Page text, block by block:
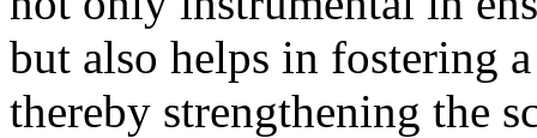
but also helps in fostering
thereby strengthening the